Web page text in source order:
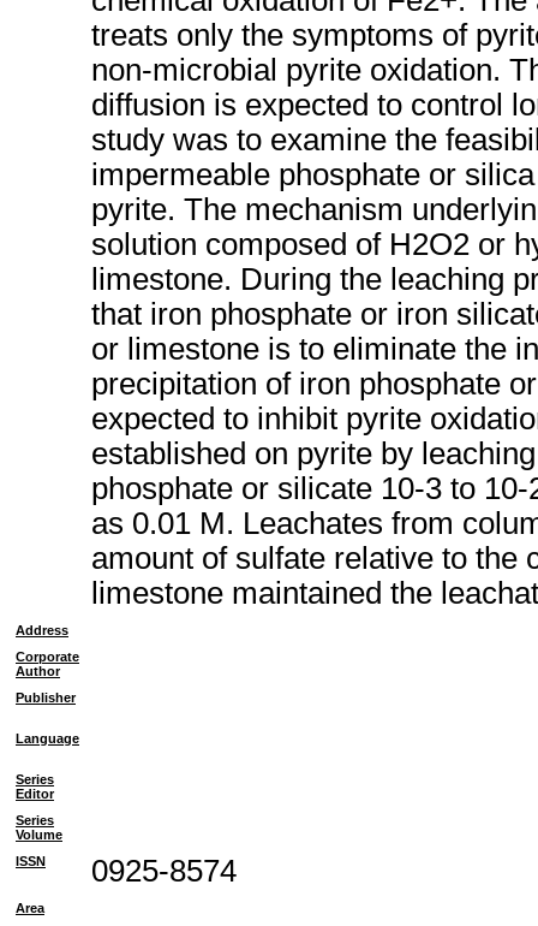
treats only the symptoms of
non-microbial pyrite oxidation.
diffusion is expected to control
study was to examine the
impermeable phosphate or
pyrite. The mechanism
solution composed of H2O2 or
limestone. During the leaching
that iron phosphate or iron
or limestone is to eliminate the
precipitation of iron phosphate
expected to inhibit pyrite
established on pyrite by
phosphate or silicate 10-3 to
as 0.01 M. Leachates from
amount of sulfate relative to the
limestone maintained the
Address
Corporate
Author
Publisher
Language
Series
Editor
Series
Volume
ISSN
0925-8574
Area